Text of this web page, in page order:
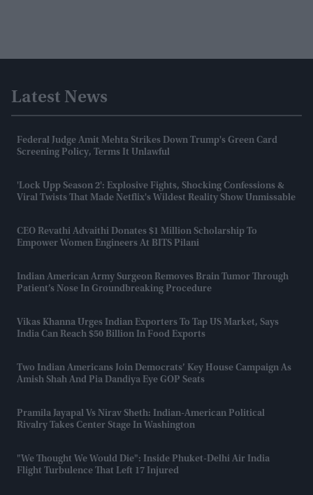
Latest News
Federal Judge Amit Mehta Strikes Down Trump's Green Card
Screening Policy, Terms It Unlawful
'Lock Upp Season 2': Explosive Fights, Shocking Confessions &
Viral Twists That Made Netflix's Wildest Reality Show Unmissable
CEO Revathi Advaithi Donates $1 Million Scholarship To
Empower Women Engineers At BITS Pilani
Indian American Army Surgeon Removes Brain Tumor Through
Patient’s Nose In Groundbreaking Procedure
Vikas Khanna Urges Indian Exporters To Tap US Market, Says
India Can Reach $50 Billion In Food Exports
Two Indian Americans Join Democrats’ Key House Campaign As
Amish Shah And Pia Dandiya Eye GOP Seats
Pramila Jayapal Vs Nirav Sheth: Indian-American Political
Rivalry Takes Center Stage In Washington
"We Thought We Would Die": Inside Phuket-Delhi Air India
Flight Turbulence That Left 17 Injured